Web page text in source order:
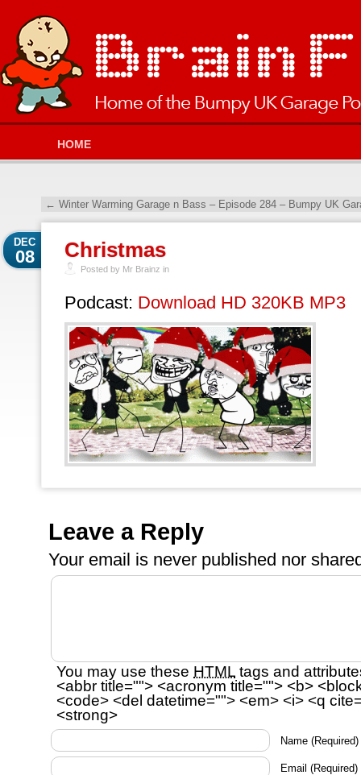
HOME
← Winter Warming Garage n Bass – Episode 284 – Bumpy UK
Christmas
DEC
08
Posted by Mr Brainz in
Podcast: Download HD 320KB MP3
Leave a Reply
Your email is never published nor
You may use these HTML tags and
<abbr title=""> <acronym title=""> <b>
<code> <del datetime=""> <em> <i> <q
<strong>
Name (Required)
Email (Required)